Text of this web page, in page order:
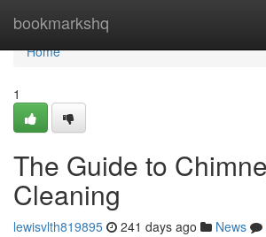
bookmarkshq
Home
Home
1
The Guide to
Cleaning
lewisvlth819895 241 days ago News